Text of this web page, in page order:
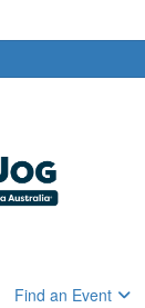
Find an Event